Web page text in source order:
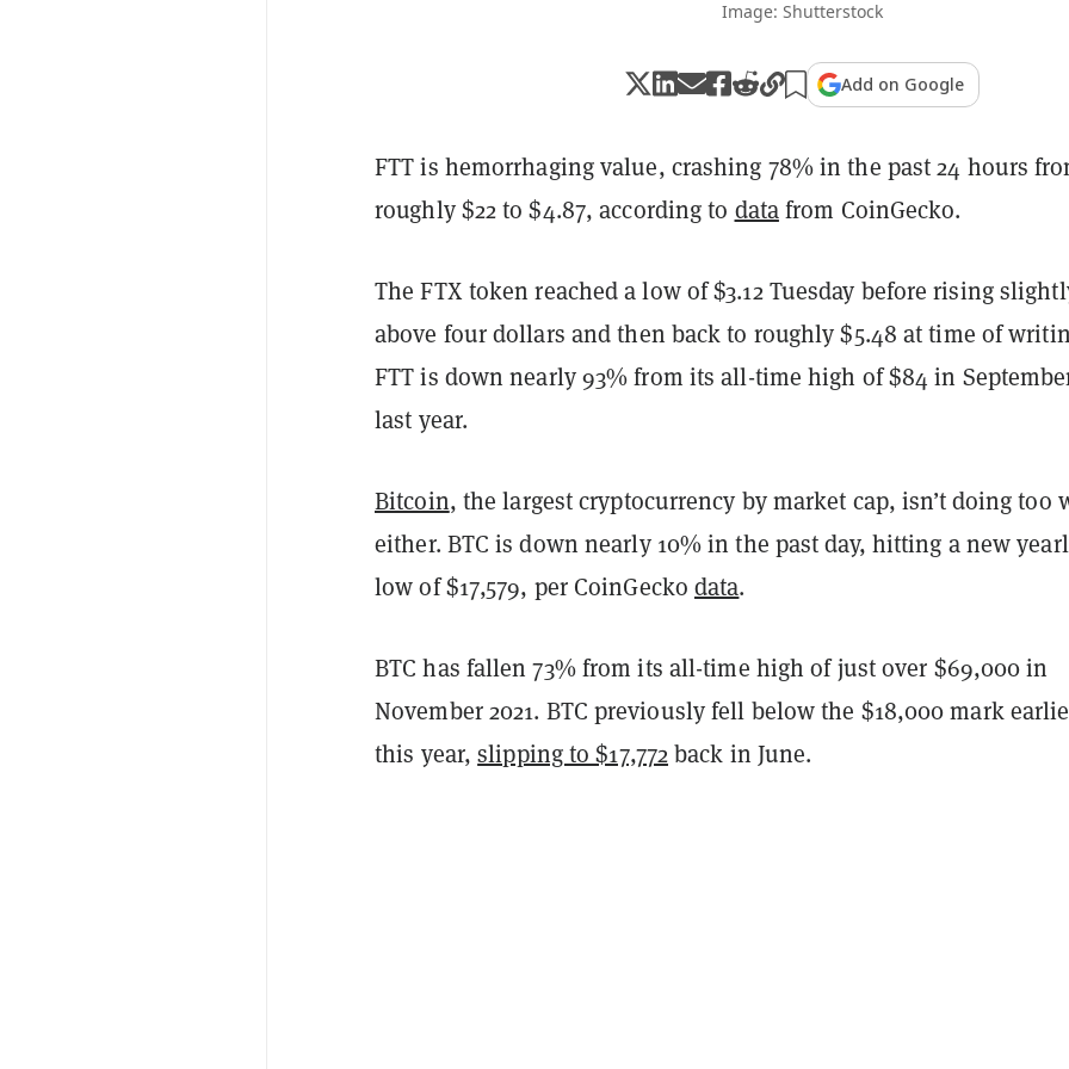
Image: Shutterstock
Add on Google
FTT is hemorrhaging value, crashing 78% in the past 24 hours
roughly $22 to $4.87, according to datafrom CoinGecko.
The FTX token reached a low of $3.12 Tuesday before rising
above four dollars and then back to roughly $5.48 at time of
FTT is down nearly 93% from its all-time high of $84 in
last year.
Bitcoin, the largest cryptocurrency by market cap, isn’t doing too
either. BTC is down nearly 10% in the past day, hitting a new
low of $17,579, per CoinGeckodata.
BTC has fallen 73% from its all-time high of just over $69,000 in
November 2021. BTC previously fell below the $18,000 mark
this year,slipping to $17,772back in June.